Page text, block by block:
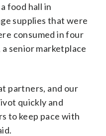
food hall in
supplies that were
consumed in four
a senior marketplace
partners, and our
quickly and
to keep pace with